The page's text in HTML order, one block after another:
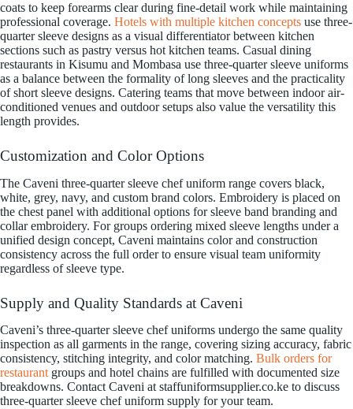
coats to keep forearms clear during fine-detail work while maintaining
professional coverage. Hotels with multiple kitchen concepts use three-
quarter sleeve designs as a visual differentiator between kitchen
sections such as pastry versus hot kitchen teams. Casual dining
restaurants in Kisumu and Mombasa use three-quarter sleeve uniforms
as a balance between the formality of long sleeves and the practicality
of short sleeve designs. Catering teams that move between indoor air-
conditioned venues and outdoor setups also value the versatility this
length provides.
Customization and Color Options
The Caveni three-quarter sleeve chef uniform range covers black,
white, grey, navy, and custom brand colors. Embroidery is placed on
the chest panel with additional options for sleeve band branding and
collar embroidery. For groups ordering mixed sleeve lengths under a
unified design concept, Caveni maintains color and construction
consistency across the full order to ensure visual team uniformity
regardless of sleeve type.
Supply and Quality Standards at Caveni
Caveni’s three-quarter sleeve chef uniforms undergo the same quality
inspection as all garments in the range, covering sizing accuracy, fabric
consistency, stitching integrity, and color matching. Bulk orders for
restaurant groups and hotel chains are fulfilled with documented size
breakdowns. Contact Caveni at staffuniformsupplier.co.ke to discuss
three-quarter sleeve chef uniform supply for your team.